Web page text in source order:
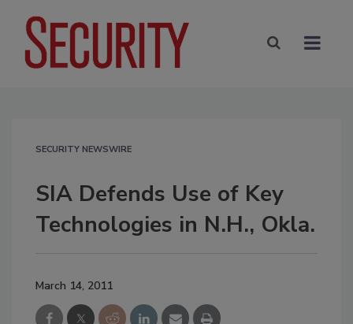
SECURITY NEWSWIRE
SIA Defends Use of Key
Technologies in N.H., Okla.
March 14, 2011